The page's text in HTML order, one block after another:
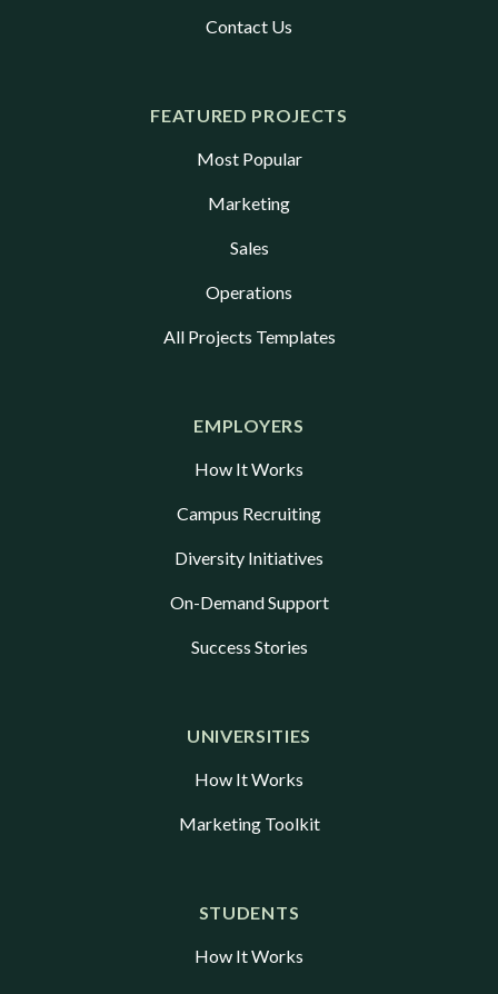
Micro-Internship is completed and
a student is offered a traditional
Contact Us
FEATURED PROJECTS
Most Popular
Marketing
Sales
Operations
All Projects Templates
EMPLOYERS
How It Works
Campus Recruiting
Diversity Initiatives
On-Demand Support
Success Stories
UNIVERSITIES
How It Works
Marketing Toolkit
STUDENTS
How It Works